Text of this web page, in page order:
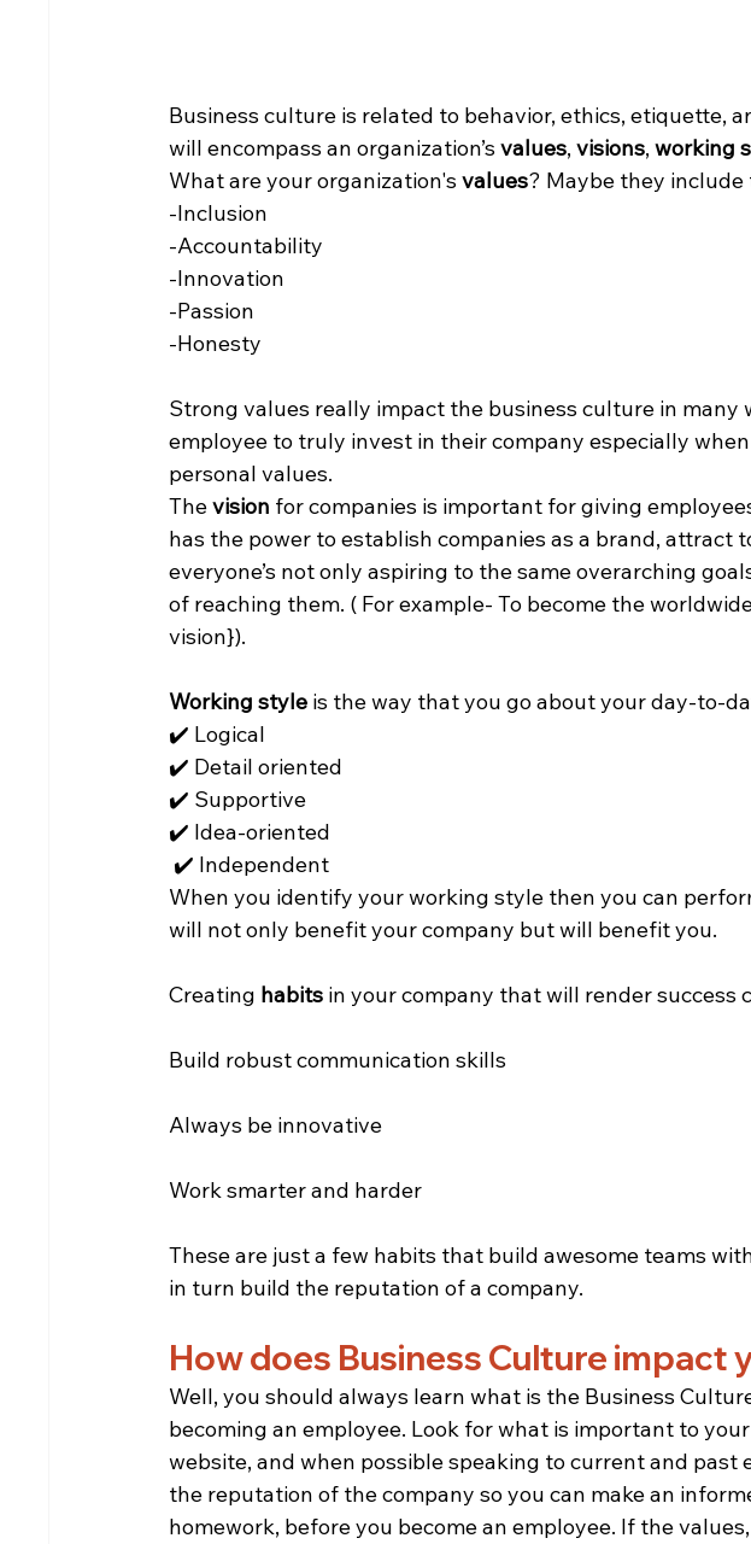
Business culture is related to behavior, ethics, etiquette,
will encompass an organization’s values, visions, working
What are your organization's values? Maybe they
-Inclusion
-Accountability
-Innovation
-Passion
-Honesty
Strong values really impact the business culture in many
employee to truly invest in their company especially
personal values.
The vision for companies is important for giving
has the power to establish companies as a brand, attract
everyone’s not only aspiring to the same overarching
of reaching them. ( For example- To become the
vision}).
Working style is the way that you go about your day-to-
✔️ Logical
✔️ Detail oriented
✔️ Supportive
✔️ Idea-oriented
✔️ Independent
When you identify your working style then you can
will not only benefit your company but will benefit you.
Creating habits in your company that will render success
Build robust communication skills
Always be innovative
Work smarter and harder
These are just a few habits that build awesome teams
in turn build the reputation of a company.
How does Business Culture impact
Well, you should always learn what is the Business
becoming an employee. Look for what is important to
website, and when possible speaking to current and past
the reputation of the company so you can make an
homework, before you become an employee. If the